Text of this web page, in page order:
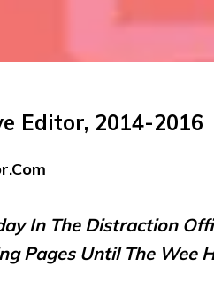
Editor, 2014-2016
In The Distraction
Pages Until The Wee